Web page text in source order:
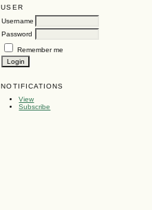
USER
Username
Password
Remember me
NOTIFICATIONS
View
Subscribe